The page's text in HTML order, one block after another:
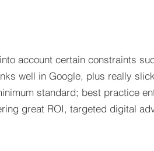
account certain constraints
well in Google, plus really
standard; best practice
great ROI, targeted digital